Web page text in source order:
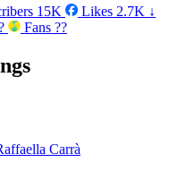
15K Likes 2.7K ↓
Fans ??
Carrà